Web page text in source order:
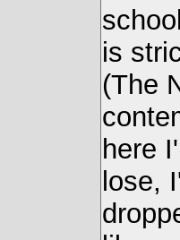
is
(The
here
lose,